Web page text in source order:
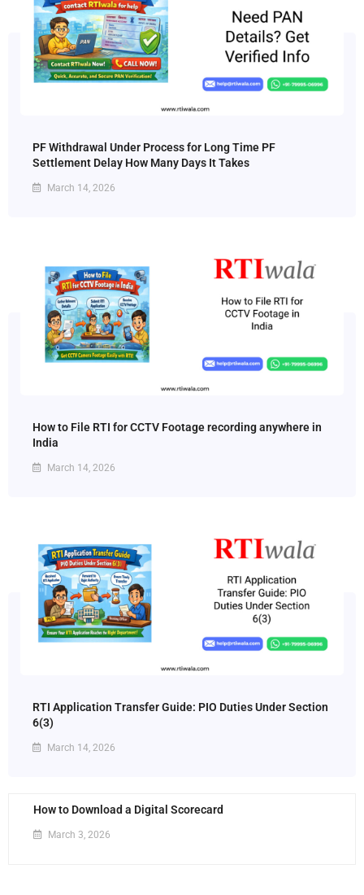
PF Withdrawal Under Process for Long Time PF
Settlement Delay How Many Days It Takes
March 14, 2026
How to File RTI for CCTV Footage recording anywhere in
India
March 14, 2026
RTI Application Transfer Guide: PIO Duties Under Section
6(3)
March 14, 2026
How to Download a Digital Scorecard
March 3, 2026